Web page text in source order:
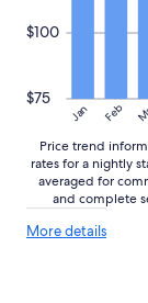
Jan Feb
$75
$100
Price trend
rates for a nightly
averaged for
and complete
More detailsMore